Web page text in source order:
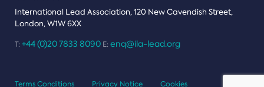
International Lead Association, 120 New Cavendish Street,
London, W1W 6XX
T: +44 (0)20 7833 8090 E: enq@ila-lead.org
Terms Conditions Privacy Notice Cookies